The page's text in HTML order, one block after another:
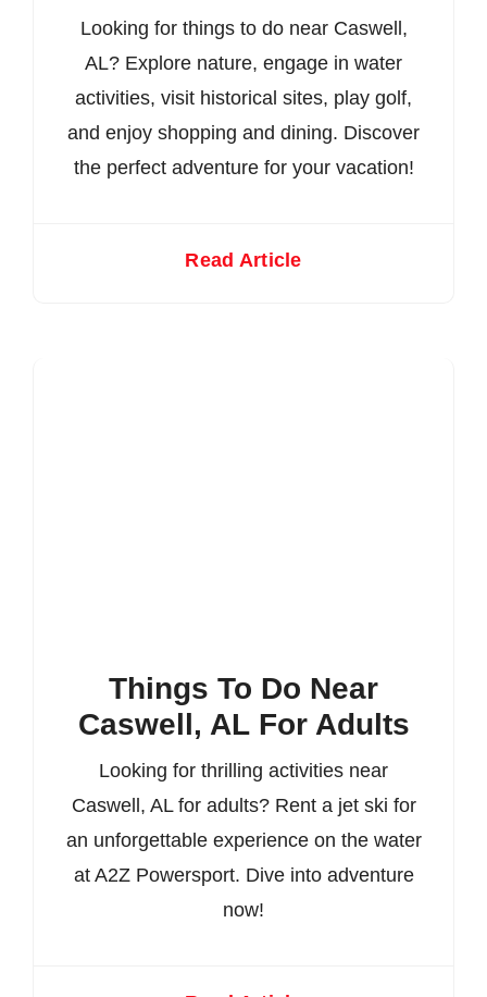
Looking for things to do near Caswell,
AL? Explore nature, engage in water
activities, visit historical sites, play golf,
and enjoy shopping and dining. Discover
the perfect adventure for your vacation!
Read Article
Things To Do Near
Caswell, AL For Adults
Looking for thrilling activities near
Caswell, AL for adults? Rent a jet ski for
an unforgettable experience on the water
at A2Z Powersport. Dive into adventure
now!